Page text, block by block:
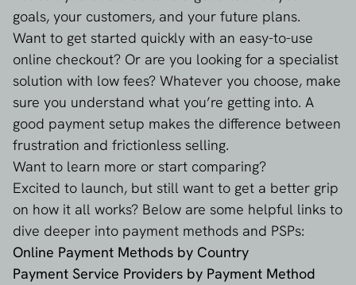
goals, your customers, and your future plans.
Want to get started quickly with an easy-to-use
online checkout? Or are you looking for a specialist
solution with low fees? Whatever you choose, make
sure you understand what you’re getting into. A
good payment setup makes the difference between
frustration and frictionless selling.
Want to learn more or start comparing?
Excited to launch, but still want to get a better grip
on how it all works? Below are some helpful links to
dive deeper into payment methods and PSPs:
Online Payment Methods by Country
Payment Service Providers by Payment Method